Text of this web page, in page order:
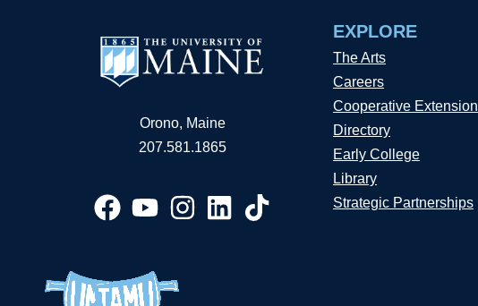
Orono, Maine
207.581.1865
EXPLORE
The Arts
Careers
Cooperative Extension
Directory
Early College
Library
Strategic Partnerships